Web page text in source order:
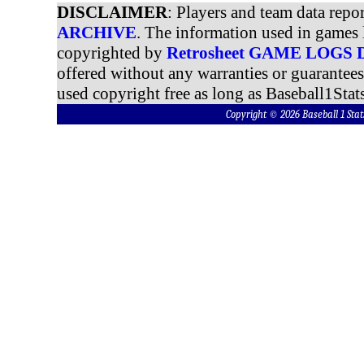
DISCLAIMER: Players and team data
ARCHIVE. The information used in
copyrighted by Retrosheet GAME LOGS
offered without any warranties or
used copyright free as long as
Copyright © 2026 Baseball 1